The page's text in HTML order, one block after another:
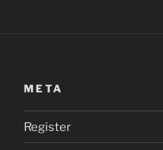
META
Register